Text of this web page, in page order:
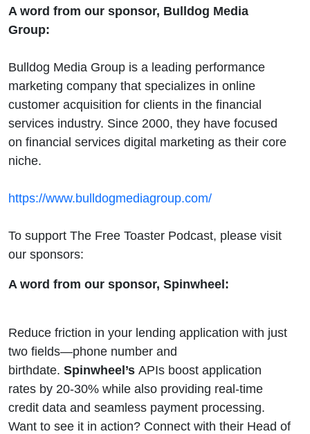
A word from our sponsor, Bulldog Media
Group:
Bulldog Media Group is a leading performance
marketing company that specializes in online
customer acquisition for clients in the financial
services industry. Since 2000, they have focused
on financial services digital marketing as their core
niche.
https://www.bulldogmediagroup.com/
To support The Free Toaster Podcast, please visit
our sponsors:
A word from our sponsor, Spinwheel:
Reduce friction in your lending application with just
two fields—phone number and
birthdate. Spinwheel’s APIs boost application
rates by 20-30% while also providing real-time
credit data and seamless payment processing.
Want to see it in action? Connect with their Head of